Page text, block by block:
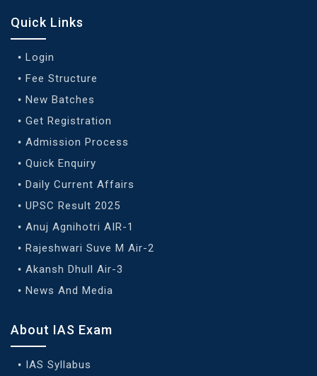
Quick Links
Login
Fee Structure
New Batches
Get Registration
Admission Process
Quick Enquiry
Daily Current Affairs
UPSC Result 2025
Anuj Agnihotri AIR-1
Rajeshwari Suve M Air-2
Akansh Dhull Air-3
News And Media
About IAS Exam
IAS Syllabus